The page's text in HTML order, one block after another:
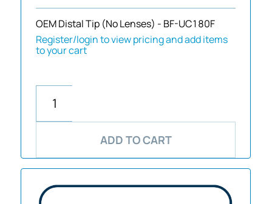
OEM Distal Tip (No Lenses) - BF-UC180F
Register/login to view pricing and add items
to your cart
ADD TO CART